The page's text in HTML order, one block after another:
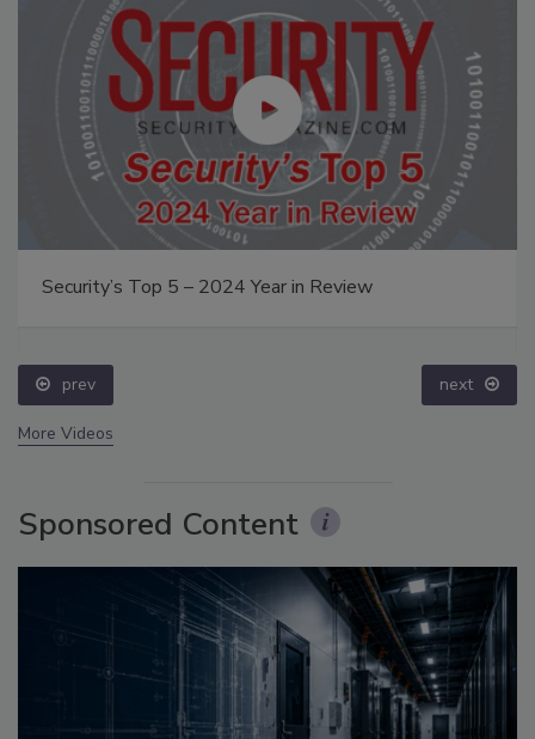
Security’s Top 5 – 2024 Year in Review
prev next
More Videos
Sponsored Content